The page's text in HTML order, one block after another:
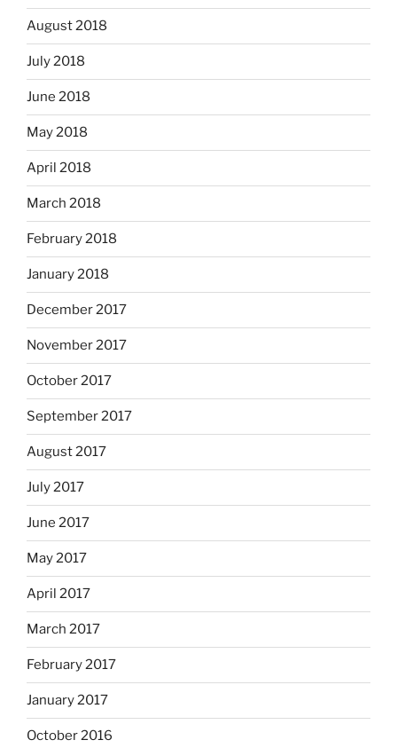
August 2018
July 2018
June 2018
May 2018
April 2018
March 2018
February 2018
January 2018
December 2017
November 2017
October 2017
September 2017
August 2017
July 2017
June 2017
May 2017
April 2017
March 2017
February 2017
January 2017
October 2016